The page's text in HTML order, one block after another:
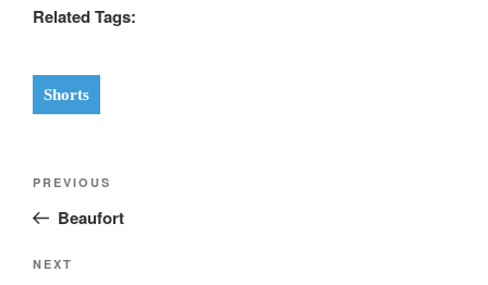
Related Tags:
Shorts
Previous
Post
PREVIOUS
Beaufort
Next
NEXT